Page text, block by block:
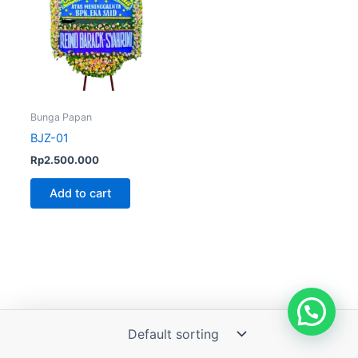
Bunga Papan
BJZ-01
Rp2.500.000
Add to cart